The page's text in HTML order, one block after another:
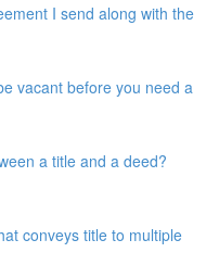
I send along with the
vacant before you need a
a title and a deed?
conveys title to multiple